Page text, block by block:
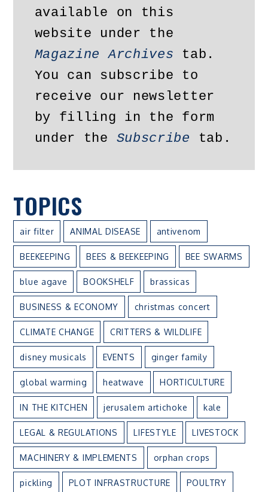
available on this
Magazine Archives tab.
You can subscribe to
receive our newsletter
by filling in the form
under the Subscribe tab.
TOPICS
air filter ANIMAL DISEASE antivenom
BEEKEEPING BEES & BEEKEEPING BEE SWARMS
blue agave BOOKSHELF brassicas
BUSINESS & ECONOMY christmas concert
CLIMATE CHANGE CRITTERS & WILDLIFE
disney musicals EVENTS ginger family
global warming heatwave HORTICULTURE
IN THE KITCHEN jerusalem artichoke kale
LEGAL & REGULATIONS LIFESTYLE LIVESTOCK
MACHINERY & IMPLEMENTS orphan crops
pickling PLOT INFRASTRUCTURE POULTRY